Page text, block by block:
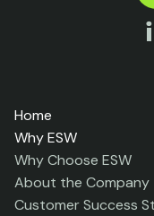
Home
Why ESW
Why Choose ESW
About the Company
Customer Success